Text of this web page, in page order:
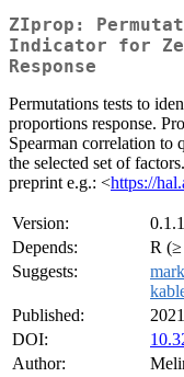
ZIprop:
Indicator for
Response
Permutations tests to
proportions response.
Spearman correlation to
the selected set of
preprint e.g.: <https://
Version:
0.1.1
Depends:
R (≥
Suggests:
Published:
DOI:
Author: